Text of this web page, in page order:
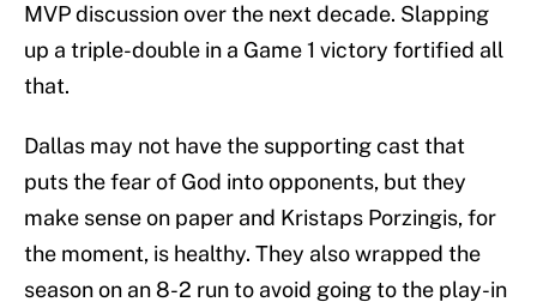
MVP discussion over the next decade. Slapping
up a triple-double in a Game 1 victory fortified all
that.
Dallas may not have the supporting cast that
puts the fear of God into opponents, but they
make sense on paper and Kristaps Porzingis, for
the moment, is healthy. They also wrapped the
season on an 8-2 run to avoid going to the play-in